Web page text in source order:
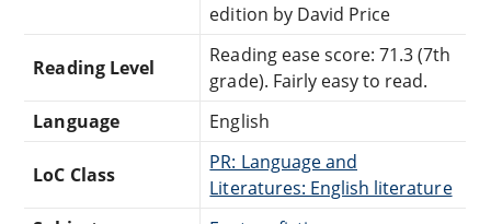
edition by David Price
Reading Level
Reading ease score: 71.3 (7th
grade). Fairly easy to read.
Language
English
LoC Class
PR: Language and
Literatures: English literature